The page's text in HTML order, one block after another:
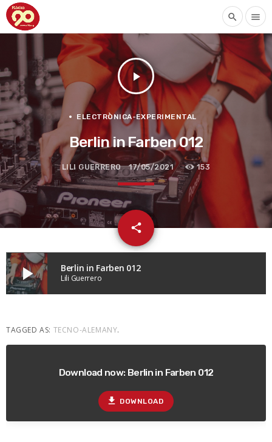
search menu
play_arrow
ELECTRÒNICA-EXPERIMENTAL
Berlin in Farben 012
LILI GUERRERO 17/05/2021 153
share
email
play_arrow Berlin in Farben 012
Lili Guerrero
TAGGED AS: TECNO-ALEMANY.
Download now: Berlin in Farben 012
file_download DOWNLOAD